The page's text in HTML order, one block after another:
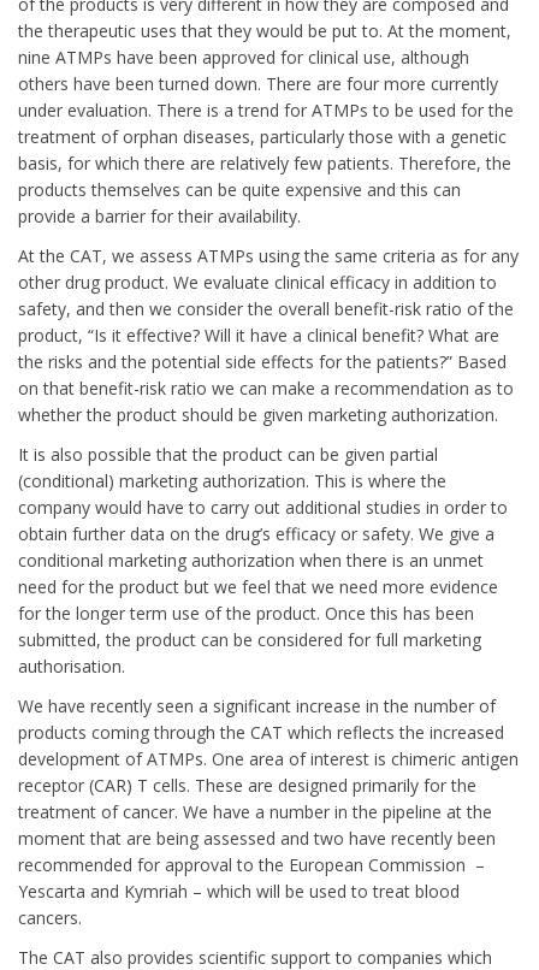
the therapeutic uses that they would be put to. At the moment,
nine ATMPs have been approved for clinical use, although
others have been turned down. There are four more currently
under evaluation. There is a trend for ATMPs to be used for the
treatment of orphan diseases, particularly those with a genetic
basis, for which there are relatively few patients. Therefore, the
products themselves can be quite expensive and this can
provide a barrier for their availability.
At the CAT, we assess ATMPs using the same criteria as for any
other drug product. We evaluate clinical efficacy in addition to
safety, and then we consider the overall benefit-risk ratio of the
product, “Is it effective? Will it have a clinical benefit? What are
the risks and the potential side effects for the patients?” Based
on that benefit-risk ratio we can make a recommendation as to
whether the product should be given marketing authorization.
It is also possible that the product can be given partial
(conditional) marketing authorization. This is where the
company would have to carry out additional studies in order to
obtain further data on the drug’s efficacy or safety. We give a
conditional marketing authorization when there is an unmet
need for the product but we feel that we need more evidence
for the longer term use of the product. Once this has been
submitted, the product can be considered for full marketing
authorisation.
We have recently seen a significant increase in the number of
products coming through the CAT which reflects the increased
development of ATMPs. One area of interest is chimeric antigen
receptor (CAR) T cells. These are designed primarily for the
treatment of cancer. We have a number in the pipeline at the
moment that are being assessed and two have recently been
recommended for approval to the European Commission –
Yescarta and Kymriah – which will be used to treat blood
cancers.
The CAT also provides scientific support to companies which